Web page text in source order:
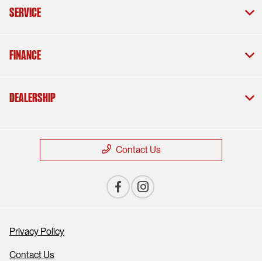
Service
Finance
Dealership
Contact Us
Privacy Policy
Contact Us